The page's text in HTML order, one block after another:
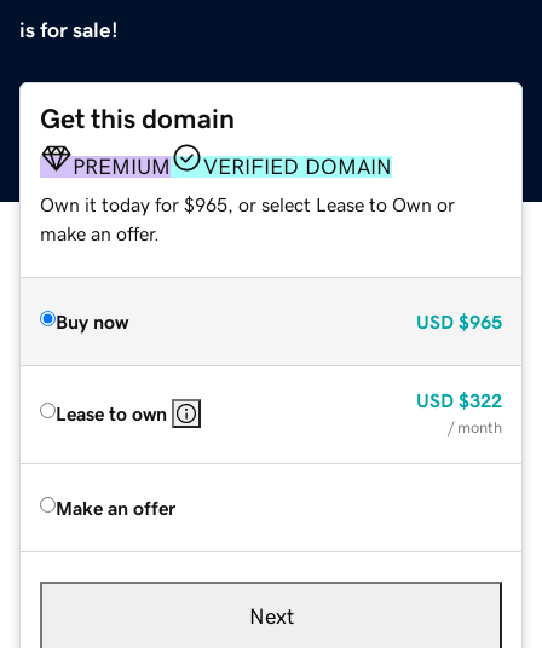
is for sale!
Get this domain
PREMIUM VERIFIED DOMAIN
Own it today for $965, or select Lease to Own or
make an offer.
Buy now USD $965
Lease to own
USD $322
/ month
Make an offer
Next